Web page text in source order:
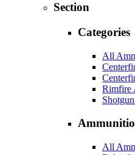
Section
Categories
All
Rimfire
All